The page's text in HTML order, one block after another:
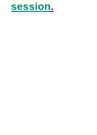
session.